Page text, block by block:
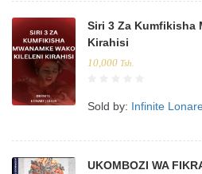
Siri 3 Za Kumfikisha
Kirahisi
10,000 Tsh.
Sold by: Infinite
UKOMBOZI WA